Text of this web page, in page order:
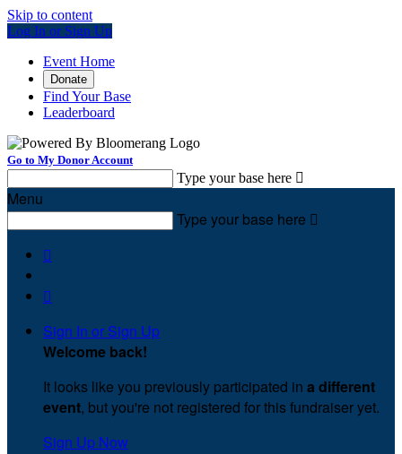
Skip to content
Log In or Sign Up
Event Home
Donate
Find Your Base
Leaderboard
Go to My Donor Account
Type your base here 
Menu
Type your base here 


Sign In or Sign Up
Welcome back!
It looks like you previously participated in a different
event, but you're not registered for this fundraiser yet.
Sign Up Now